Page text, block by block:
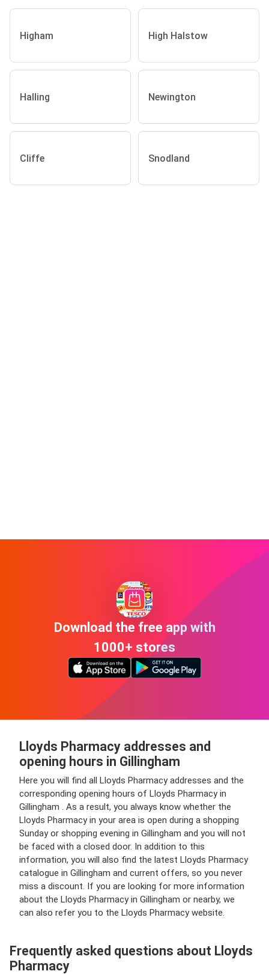
Higham High Halstow
Halling Newington
Cliffe Snodland
Download the free app with
1000+ stores
Lloyds Pharmacy addresses and
opening hours in Gillingham
Here you will find all Lloyds Pharmacy addresses and the
corresponding opening hours of Lloyds Pharmacy in
Gillingham . As a result, you always know whether the
Lloyds Pharmacy in your area is open during a shopping
Sunday or shopping evening in Gillingham and you will not
be faced with a closed door. In addition to this
information, you will also find the latest Lloyds Pharmacy
catalogue in Gillingham and current offers, so you never
miss a discount. If you are looking for more information
about the Lloyds Pharmacy in Gillingham or nearby, we
can also refer you to the Lloyds Pharmacy website.
Frequently asked questions about Lloyds
Pharmacy